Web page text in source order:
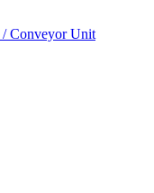
/ Conveyor Unit